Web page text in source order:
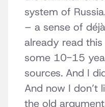
system of
– a sense of
already read
some 10-15
sources. And I
And now I don’t
the old